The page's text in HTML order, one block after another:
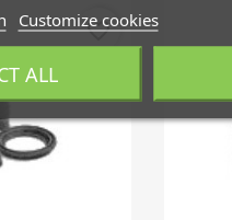
favorite_border
Customize cookies
ALL